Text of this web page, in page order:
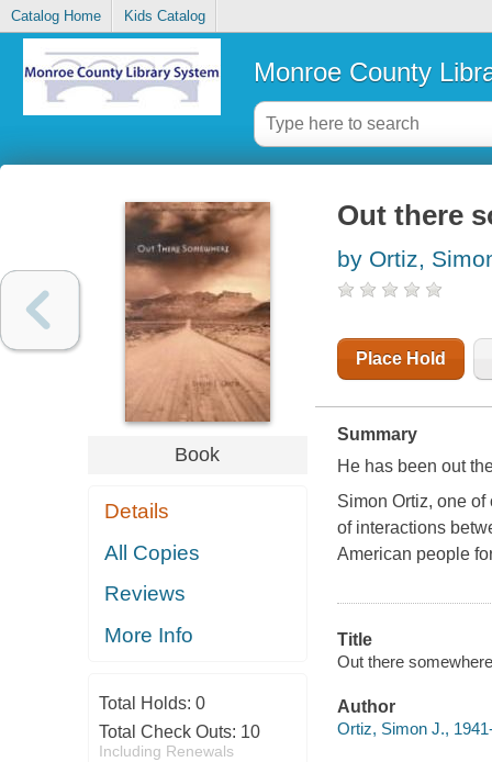
Catalog Home Kids Catalog
Monroe County
Book
Details
All Copies
Reviews
More Info
Total Holds: 0
Total Check Outs: 10
Including Renewals
Out there
by Ortiz,
Place Hold
Summary
He has been out
Simon Ortiz, one
of interactions
American people
Title
Out there
Author
Ortiz, Simon J.,